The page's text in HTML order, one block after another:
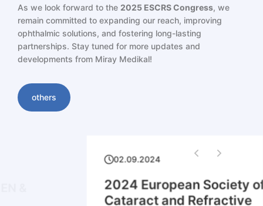
As we look forward to the 2025 ESCRS Congress, we
remain committed to expanding our reach, improving
ophthalmic solutions, and fostering long-lasting
partnerships. Stay tuned for more updates and
developments from Miray Medikal!
others
2024 European Society of
Cataract and Refractive